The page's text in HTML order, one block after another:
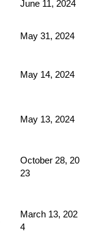
June 11, 2024
May 31, 2024
May 14, 2024
May 13, 2024
October 28, 20
23
March 13, 202
4